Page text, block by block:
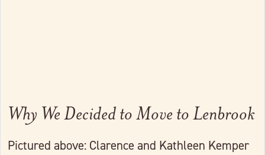
Why We Decided to Move to Lenbrook
Pictured above: Clarence and Kathleen Kemper